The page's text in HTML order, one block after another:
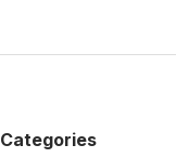
Categories